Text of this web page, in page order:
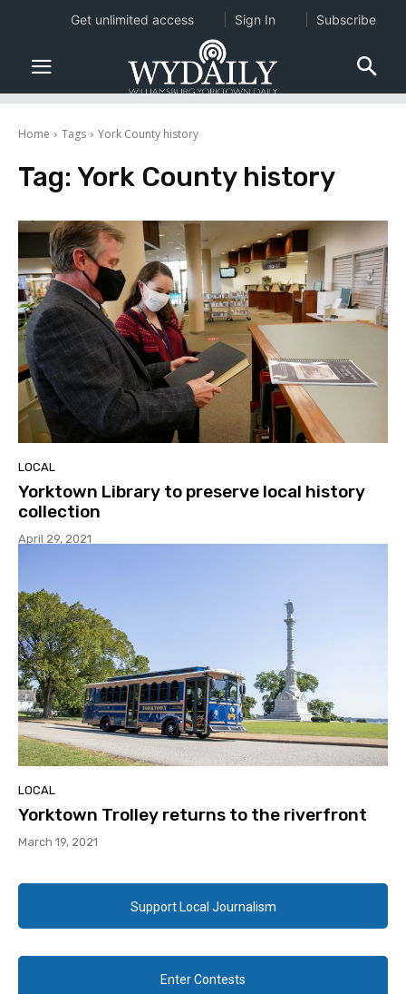
Home Tags York County history
Tag: York County history
LOCAL
Yorktown Library to preserve local history
collection
April 29, 2021
LOCAL
Yorktown Trolley returns to the riverfront
March 19, 2021
Support Local Journalism
Enter Contests
Get unlimited access Sign In Subscribe